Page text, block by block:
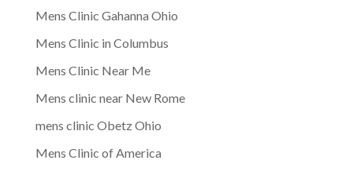
Mens Clinic Gahanna Ohio
Mens Clinic in Columbus
Mens Clinic Near Me
Mens clinic near New Rome
mens clinic Obetz Ohio
Mens Clinic of America